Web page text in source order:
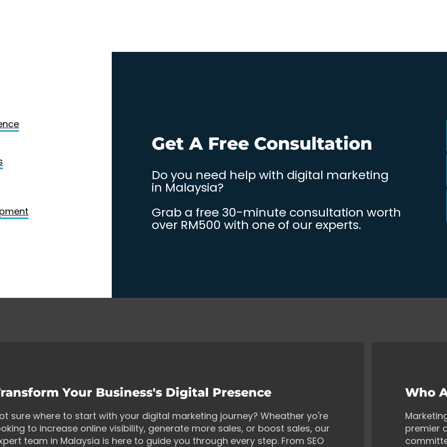
Contact
Get A Free Consultation
Do you need help with digital marketing
in Malaysia?
Grab a free 30-minute consultation worth
over RM500 with one of our experts.
Your Business's Digital Presence
sure where to start with your digital marketing journey? Wheather yo're
to increase online visibility, generate more sales, or boost sales, our
team in Malaysia is here to guide you through every step. From SEO
Who
premier